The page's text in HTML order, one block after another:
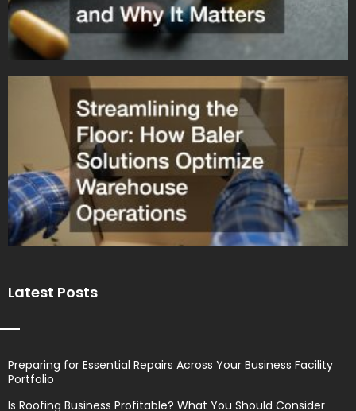
Latest Posts
Preparing for Essential Repairs Across Your Business Facility
Portfolio
Is Roofing Business Profitable? What You Should Consider